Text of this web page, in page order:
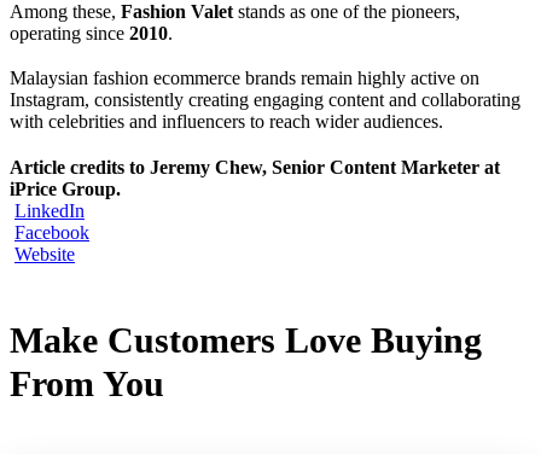
Among these, Fashion Valet stands as one of the pioneers,
operating since 2010.
Malaysian fashion ecommerce brands remain highly active on
Instagram, consistently creating engaging content and collaborating
with celebrities and influencers to reach wider audiences.
Article credits to Jeremy Chew, Senior Content Marketer at
iPrice Group.
LinkedIn
Facebook
Website
Make Customers Love Buying
From You